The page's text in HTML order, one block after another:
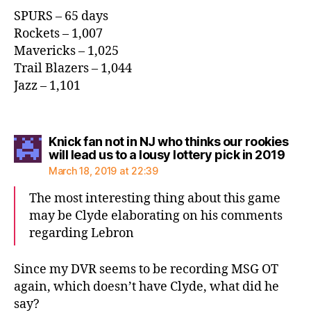
SPURS – 65 days
Rockets – 1,007
Mavericks – 1,025
Trail Blazers – 1,044
Jazz – 1,101
Knick fan not in NJ who thinks our rookies
will lead us to a lousy lottery pick in 2019
March 18, 2019 at 22:39
The most interesting thing about this game
may be Clyde elaborating on his comments
regarding Lebron
Since my DVR seems to be recording MSG OT
again, which doesn’t have Clyde, what did he
say?